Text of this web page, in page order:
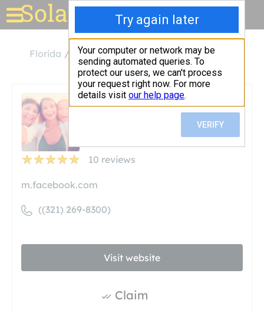
Solar for your house
Florida Titusville Solar Control Tinting
10 reviews
Solar Control Tinting
m.facebook.com
((321) 269-8300)
Visit website
Claim